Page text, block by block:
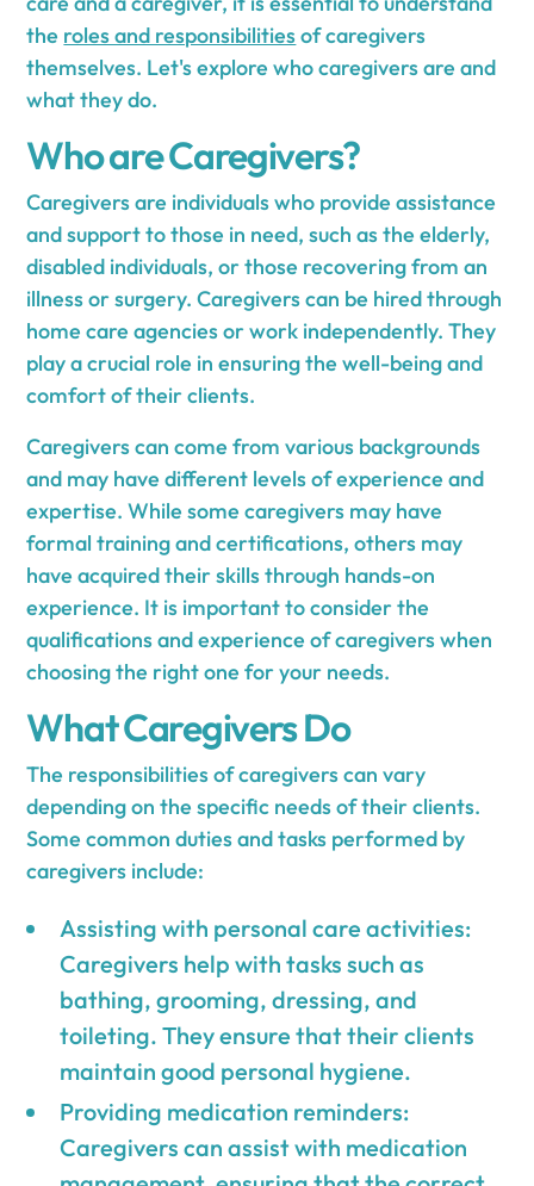
the roles and responsibilitiesof caregivers
themselves. Let's explore who caregivers are and
what they do.
Who are Caregivers?
Caregivers are individuals who provide assistance
and support to those in need, such as the elderly,
disabled individuals, or those recovering from an
illness or surgery. Caregivers can be hired through
home care agencies or work independently. They
play a crucial role in ensuring the well-being and
comfort of their clients.
Caregivers can come from various backgrounds
and may have different levels of experience and
expertise. While some caregivers may have
formal training and certifications, others may
have acquired their skills through hands-on
experience. It is important to consider the
qualifications and experience of caregivers when
choosing the right one for your needs.
What Caregivers Do
The responsibilities of caregivers can vary
depending on the specific needs of their clients.
Some common duties and tasks performed by
caregivers include:
Assisting with personal care activities:
Caregivers help with tasks such as
bathing, grooming, dressing, and
toileting. They ensure that their clients
maintain good personal hygiene.
Providing medication reminders:
Caregivers can assist with medication